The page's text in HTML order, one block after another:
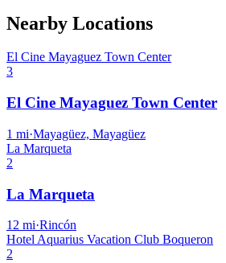
Nearby Locations
El Cine Mayaguez Town Center
3
El Cine Mayaguez Town Center
1 mi·Mayagüez, Mayagüez
La Marqueta
2
La Marqueta
12 mi·Rincón
Hotel Aquarius Vacation Club Boqueron
2